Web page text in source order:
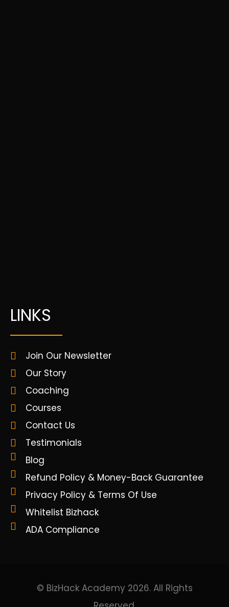
LINKS
Join Our Newsletter
Our Story
Coaching
Courses
Contact Us
Testimonials
Blog
Refund Policy & Money-Back Guarantee
Privacy Policy & Terms Of Use
Whitelist Bizhack
ADA Compliance
© BizHack Academy 2026. All Rights